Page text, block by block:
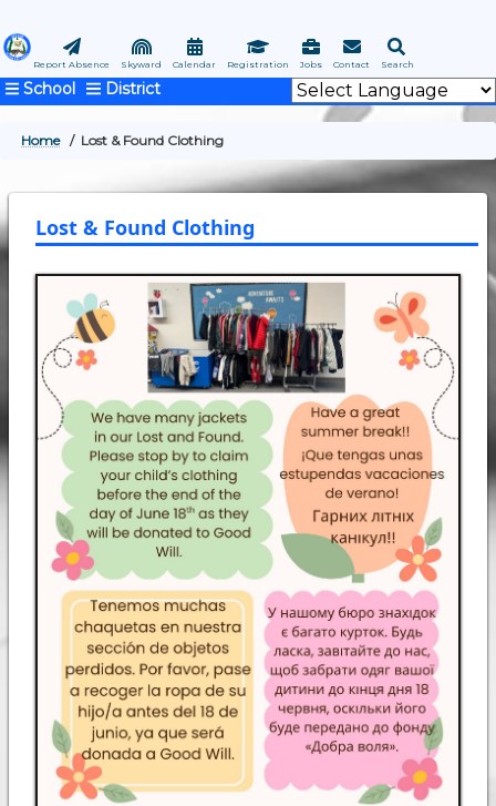
to
main
content
Search
Contact
Jobs
Registration
Calendar
Skyward
Report Absence
School District
BREADCRUMB
Home Lost & Found Clothing
Lost & Found Clothing